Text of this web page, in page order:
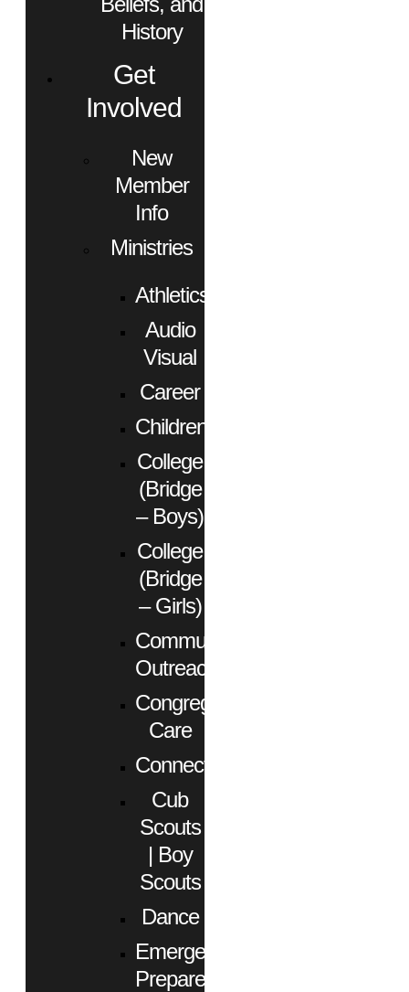
History
Get
Involved
New
Member
Info
Ministries
Athletics
Audio
Visual
Career
Children
College
(Bridge
– Boys)
College
(Bridge
– Girls)
Community
Outreach
Congregational
Care
Connect
Cub
Scouts
| Boy
Scouts
Dance
Emergency
Preparedness